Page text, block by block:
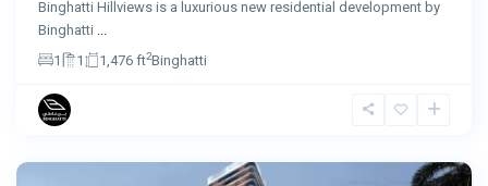
Binghatti Hillviews is a luxurious new residential development by
Binghatti ...
1
1 1,476 ft2Binghatti